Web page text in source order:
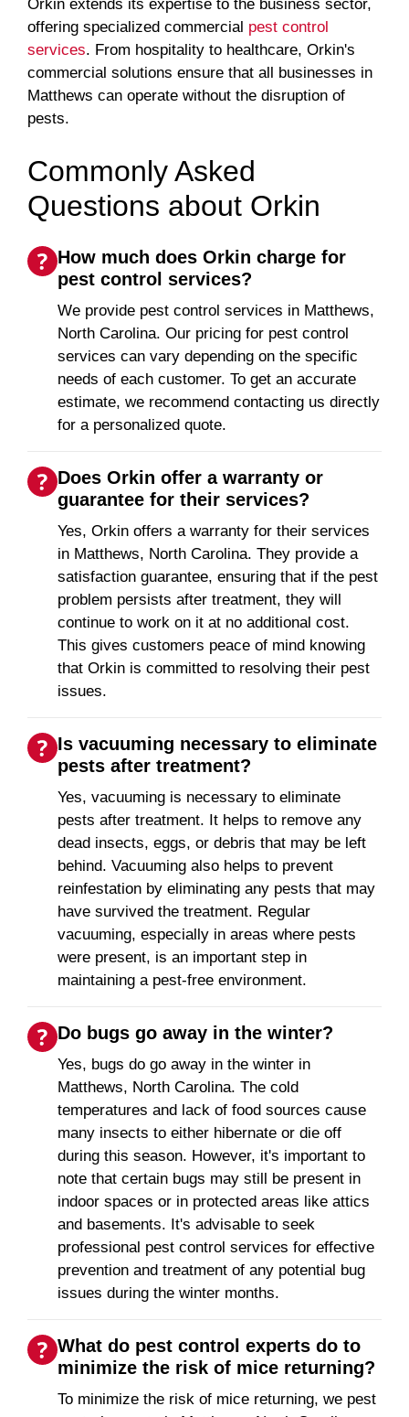
Orkin extends its expertise to the business sector,
offering specialized commercial pest control
services. From hospitality to healthcare, Orkin's
commercial solutions ensure that all businesses in
Matthews can operate without the disruption of
pests.
Commonly Asked
Questions about Orkin
How much does Orkin charge for
pest control services?
We provide pest control services in Matthews,
North Carolina. Our pricing for pest control
services can vary depending on the specific
needs of each customer. To get an accurate
estimate, we recommend contacting us directly
for a personalized quote.
Does Orkin offer a warranty or
guarantee for their services?
Yes, Orkin offers a warranty for their services
in Matthews, North Carolina. They provide a
satisfaction guarantee, ensuring that if the pest
problem persists after treatment, they will
continue to work on it at no additional cost.
This gives customers peace of mind knowing
that Orkin is committed to resolving their pest
issues.
Is vacuuming necessary to eliminate
pests after treatment?
Yes, vacuuming is necessary to eliminate
pests after treatment. It helps to remove any
dead insects, eggs, or debris that may be left
behind. Vacuuming also helps to prevent
reinfestation by eliminating any pests that may
have survived the treatment. Regular
vacuuming, especially in areas where pests
were present, is an important step in
maintaining a pest-free environment.
Do bugs go away in the winter?
Yes, bugs do go away in the winter in
Matthews, North Carolina. The cold
temperatures and lack of food sources cause
many insects to either hibernate or die off
during this season. However, it's important to
note that certain bugs may still be present in
indoor spaces or in protected areas like attics
and basements. It's advisable to seek
professional pest control services for effective
prevention and treatment of any potential bug
issues during the winter months.
What do pest control experts do to
minimize the risk of mice returning?
To minimize the risk of mice returning, we pest